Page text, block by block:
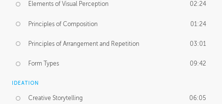
Elements of Visual Perception 02:24
Principles of Composition 01:24
Principles of Arrangement and Repetition 03:01
Form Types 09:42
IDEATION
Creative Storytelling 06:05